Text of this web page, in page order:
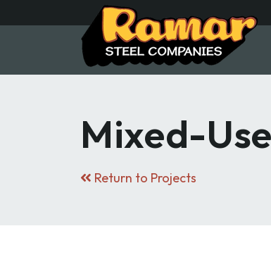
content
Mixed-
Return to Projects